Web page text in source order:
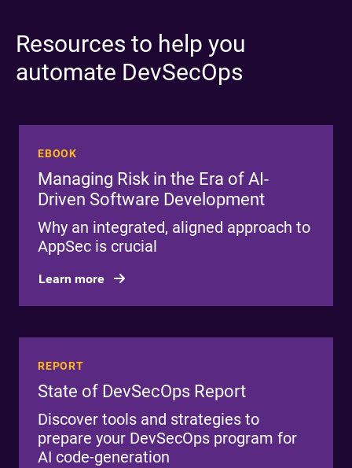
Resources to help you
automate DevSecOps
EBOOK
Managing Risk in the Era of AI-
Driven Software Development
Why an integrated, aligned approach to
AppSec is crucial
Learn more
REPORT
State of DevSecOps Report
Discover tools and strategies to
prepare your DevSecOps program for
AI code-generation